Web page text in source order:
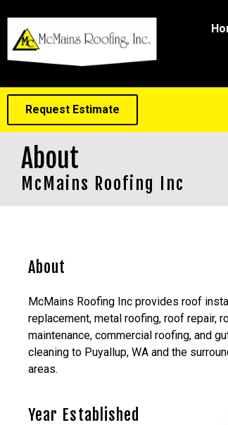
Request Estimate
About
McMains Roofing Inc
About
McMains Roofing Inc provides roof
replacement, metal roofing, roof repair,
maintenance, commercial roofing, and
cleaning to Puyallup, WA and the
areas.
Year Established